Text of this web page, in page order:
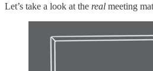
Let’s take a look at the real meeting